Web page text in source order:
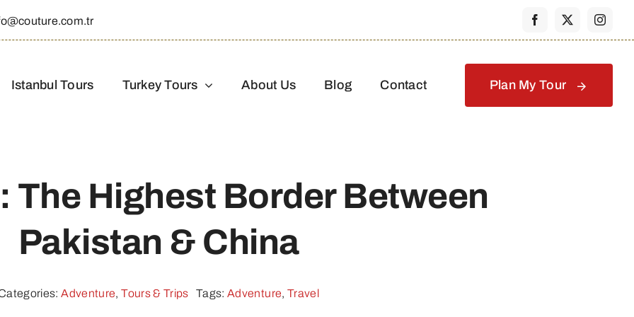
Istanbul Tours Turkey Tours About Us Blog Contact Plan My Tour
The Highest Border Between
Pakistan & China
Adventure,Tours & Trips Tags: Adventure, Travel